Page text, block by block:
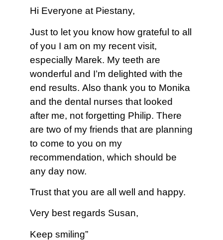
Hi Everyone at Piestany,
Just to let you know how grateful to all
of you I am on my recent visit,
especially Marek. My teeth are
wonderful and I’m delighted with the
end results. Also thank you to Monika
and the dental nurses that looked
after me, not forgetting Philip. There
are two of my friends that are planning
to come to you on my
recommendation, which should be
any day now.
Trust that you are all well and happy.
Very best regards Susan,
Keep smiling”